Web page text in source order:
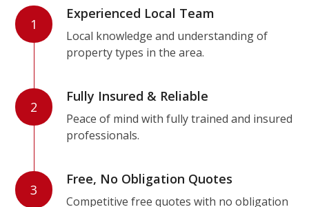
1
Experienced Local Team
Local knowledge and understanding of
property types in the area.
2
Fully Insured & Reliable
Peace of mind with fully trained and insured
professionals.
3
Free, No Obligation Quotes
Competitive free quotes with no obligation